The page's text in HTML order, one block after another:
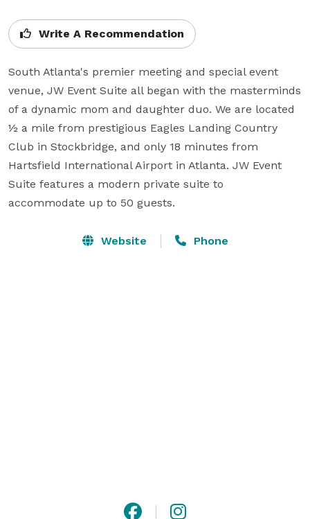
Write A Recommendation
South Atlanta's premier meeting and special event
venue, JW Event Suite all began with the masterminds
of a dynamic mom and daughter duo. We are located
½ a mile from prestigious Eagles Landing Country
Club in Stockbridge, and only 18 minutes from
Hartsfield International Airport in Atlanta. JW Event
Suite features a modern private suite to
accommodate up to 50 guests.
Website Phone